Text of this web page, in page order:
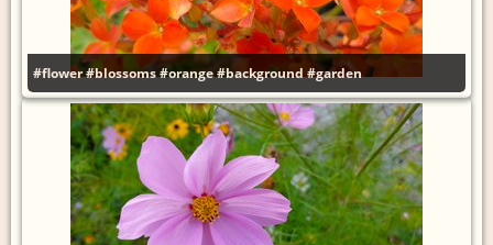
#flower#blossoms#orange#background#garden